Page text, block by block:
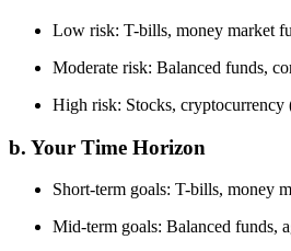
Low risk: T-bills, money market
Moderate risk: Balanced funds,
High risk: Stocks, cryptocurrency
b. Your Time Horizon
Short-term goals: T-bills, money
Mid-term goals: Balanced funds,